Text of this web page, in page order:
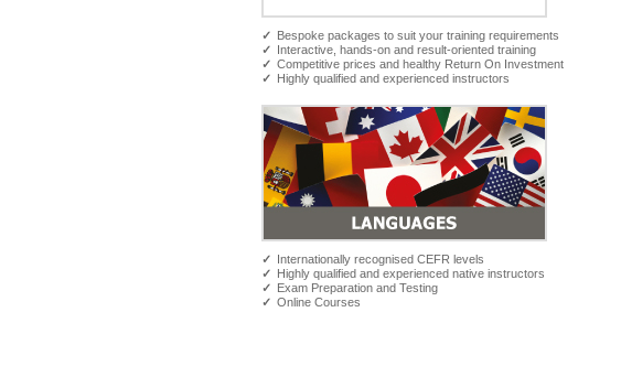
✓ Bespoke packages to suit your training requirements
✓ Interactive, hands-on and result-oriented training
✓ Competitive prices and healthy Return On Investment
✓ Highly qualified and experienced instructors
✓ Internationally recognised CEFR levels
✓ Highly qualified and experienced native instructors
✓ Exam Preparation and Testing
✓ Online Courses